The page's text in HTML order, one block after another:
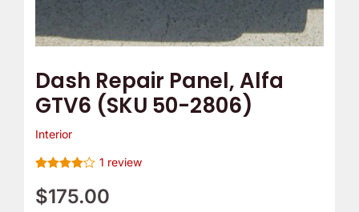
Dash Repair Panel, Alfa
GTV6 (SKU 50-2806)
Interior
out of 5
based on
1 review
$175.00